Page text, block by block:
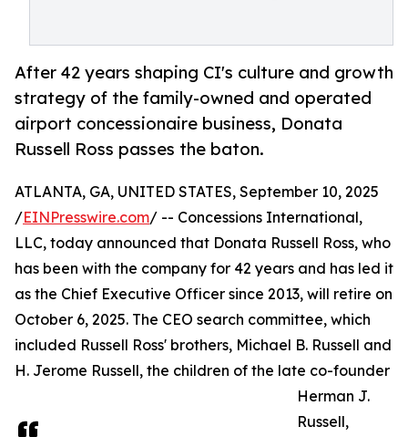
After 42 years shaping CI's culture and growth
strategy of the family-owned and operated
airport concessionaire business, Donata
Russell Ross passes the baton.
ATLANTA, GA, UNITED STATES, September 10, 2025
/EINPresswire.com/ -- Concessions International,
LLC, today announced that Donata Russell Ross, who
has been with the company for 42 years and has led it
as the Chief Executive Officer since 2013, will retire on
October 6, 2025. The CEO search committee, which
included Russell Ross' brothers, Michael B. Russell and
H. Jerome Russell, the children of the late co-founder
Herman J.
Russell,